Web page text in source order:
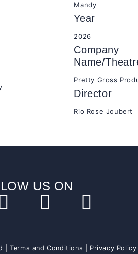
Mandy
Year
2026
Company
Name/
Pretty Gross
Director
Rio Rose Joubert
US ON
|Terms and Conditions Privacy Policy